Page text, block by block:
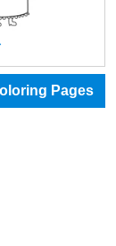
Pages